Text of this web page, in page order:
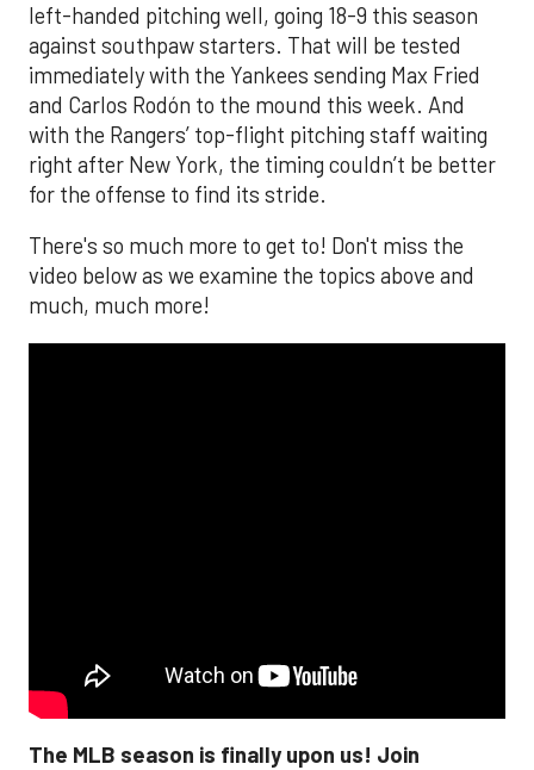
left-handed pitching well, going 18-9 this season
against southpaw starters. That will be tested
immediately with the Yankees sending Max Fried
and Carlos Rodón to the mound this week. And
with the Rangers’ top-flight pitching staff waiting
right after New York, the timing couldn’t be better
for the offense to find its stride.
There's so much more to get to! Don't miss the
video below as we examine the topics above and
much, much more!
The MLB season is finally upon us! Join